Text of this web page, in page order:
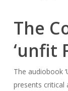
The
‘unfit
The audiobook
presents critical